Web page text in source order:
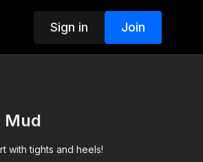
Sign in Join
Mud
with tights and heels!